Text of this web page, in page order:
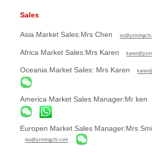
Sales
Asia Market Sales:Mrs Chen
Africa Market Sales:Mrs Karen
Oceania Market Sales: Mrs Karen
America Market Sales Manager:Mr ken
Europen Market Sales Manager:Mrs
wu@yzmingchi.com